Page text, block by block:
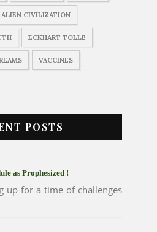
ALIEN CIVILIZATION
ECKHART TOLLE
VACCINES
POSTS
as Prophesized !
up for a time of challenges